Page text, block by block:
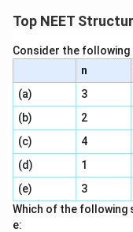
Top NEET
Consider the
n
(a)
3
(b) 2
(c) 4
(d) 1
(e) 3
Which of the following
e: